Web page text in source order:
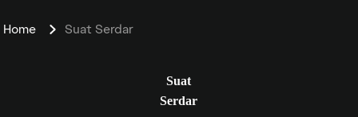
Home Suat Serdar
Suat
Serdar